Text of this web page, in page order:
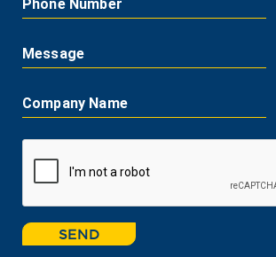
Phone Number
Message
Company Name
SEND